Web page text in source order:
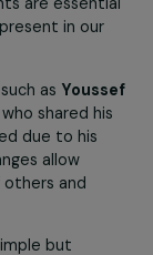
in antisemitic
racism.
in these
who participate
fear or